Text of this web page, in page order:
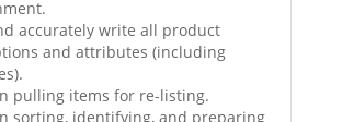
accurately write all product
and attributes (including
pulling items for re-listing.
sorting, identifying, and preparing